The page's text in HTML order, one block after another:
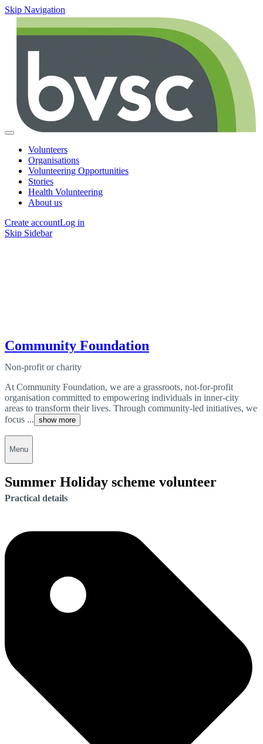
Skip Navigation
Volunteers
Organisations
Volunteering Opportunities
Stories
Health Volunteering
About us
Create accountLog in
Skip Sidebar
Community Foundation
Non-profit or charity
At Community Foundation, we are a grassroots, not-for-profit
organisation committed to empowering individuals in inner-city
areas to transform their lives. Through community-led initiatives, we
focus ... show more
Menu
Summer Holiday scheme volunteer
Practical details